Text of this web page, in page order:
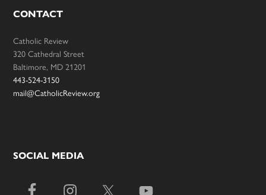
CONTACT
Catholic Review
320 Cathedral Street
Baltimore, MD 21201
443-524-3150
mail@CatholicReview.org
SOCIAL MEDIA